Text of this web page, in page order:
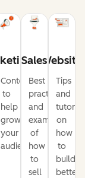
Content
to
help
grow
your
audience
Sales
Best
practices
and
examples
of
how
to
sell
Website
Tips
and
on
how
to
build
better